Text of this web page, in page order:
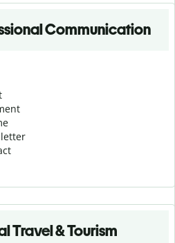
Communication
Travel & Tourism